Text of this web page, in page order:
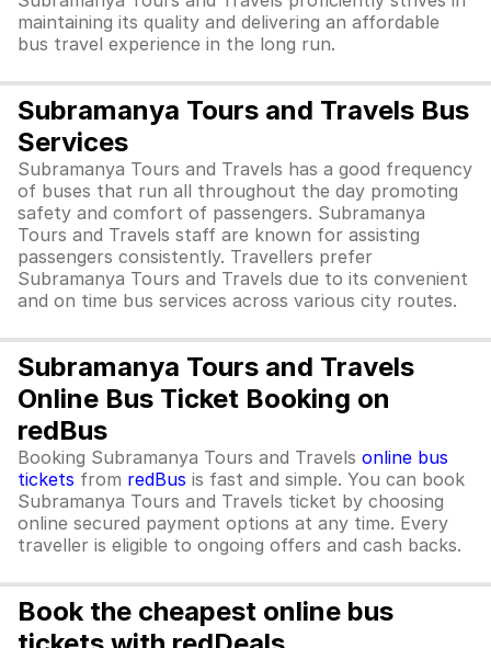
maintaining its quality and delivering an affordable
bus travel experience in the long run.
Subramanya Tours and Travels Bus
Services
Subramanya Tours and Travels has a good frequency
of buses that run all throughout the day promoting
safety and comfort of passengers. Subramanya
Tours and Travels staff are known for assisting
passengers consistently. Travellers prefer
Subramanya Tours and Travels due to its convenient
and on time bus services across various city routes.
Subramanya Tours and Travels
Online Bus Ticket Booking on
redBus
Booking Subramanya Tours and Travels online bus
tickets from redBus is fast and simple. You can book
Subramanya Tours and Travels ticket by choosing
online secured payment options at any time. Every
traveller is eligible to ongoing offers and cash backs.
Book the cheapest online bus